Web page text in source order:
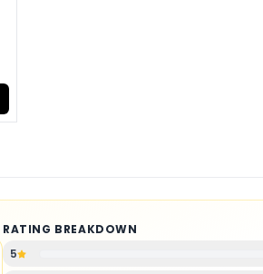
RATING BREAKDOWN
5